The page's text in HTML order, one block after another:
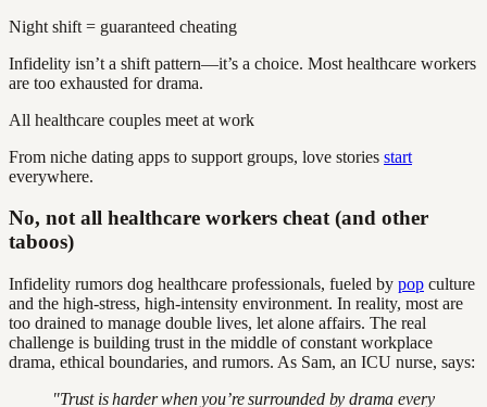
Night shift = guaranteed cheating
Infidelity isn’t a shift pattern—it’s a choice. Most healthcare workers
are too exhausted for drama.
All healthcare couples meet at work
From niche dating apps to support groups, love stories start
everywhere.
No, not all healthcare workers cheat (and other
taboos)
Infidelity rumors dog healthcare professionals, fueled by pop culture
and the high-stress, high-intensity environment. In reality, most are
too drained to manage double lives, let alone affairs. The real
challenge is building trust in the middle of constant workplace
drama, ethical boundaries, and rumors. As Sam, an ICU nurse, says:
"Trust is harder when you’re surrounded by drama every